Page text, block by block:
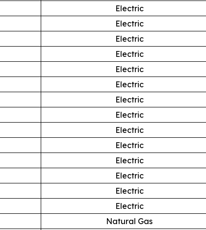
Electric
Electric
Electric
Electric
Electric
Electric
Electric
Electric
Electric
Electric
Electric
Electric
Electric
Electric
Natural Gas